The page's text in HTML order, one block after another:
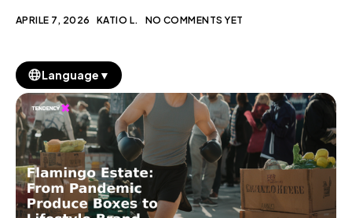
APRILE 7, 2026 KATIO L. NO COMMENTS YET
Language ▼